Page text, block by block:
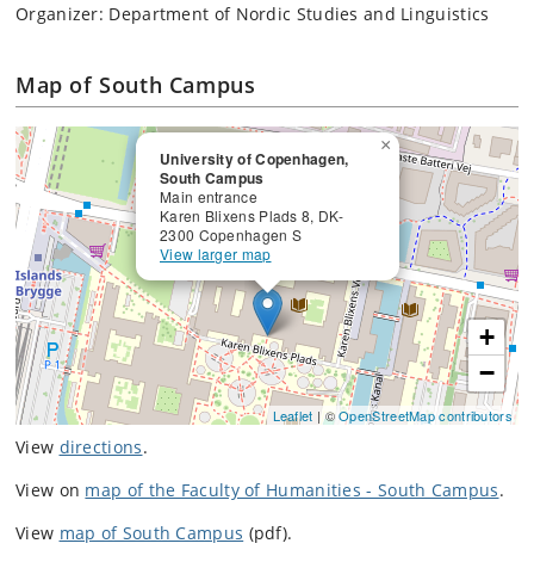
Organizer: Department of Nordic Studies and Linguistics
Map of South Campus
University of Copenhagen,
South Campus
Main entrance
Karen Blixens Plads 8, DK-
2300 Copenhagen S
View larger map
×
+
−
Leaflet | ©OpenStreetMap contributors
View directions.
View on map of the Faculty of Humanities - South Campus.
View map of South Campus (pdf).